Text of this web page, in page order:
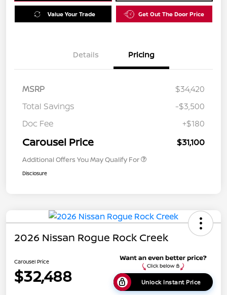
Value Your Trade Get Out The Door Price
Details Pricing
MSRP
$34,420
Total Savings
-$3,500
Doc Fee
+$180
Carousel Price $31,100
Additional Offers You May Qualify For
Disclosure
2026 Nissan Rogue Rock Creek
Carousel Price
$32,488 Unlock Instant Price